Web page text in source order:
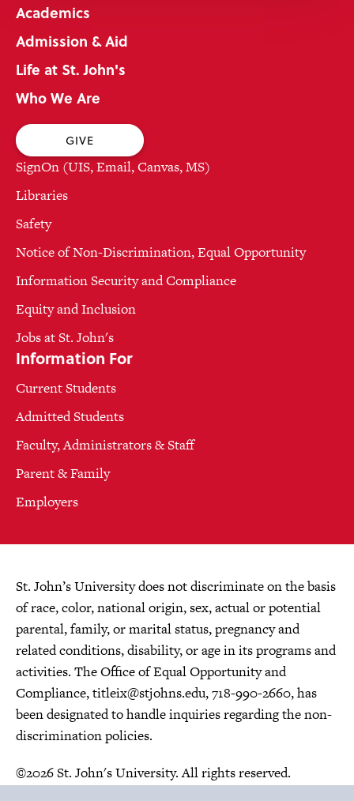
Academics
Admission & Aid
Life at St. John's
Who We Are
GIVE
SignOn (UIS, Email, Canvas, MS)
Libraries
Safety
Notice of Non-Discrimination, Equal Opportunity
Information Security and Compliance
Equity and Inclusion
Jobs at St. John's
Information For
Current Students
Admitted Students
Faculty, Administrators & Staff
Parent & Family
Employers
St. John’s University does not discriminate on the basis
of race, color, national origin, sex, actual or potential
parental, family, or marital status, pregnancy and
related conditions, disability, or age in its programs and
activities. The Office of Equal Opportunity and
Compliance,titleix@stjohns.edu, 718-990-2660, has
been designated to handle inquiries regarding the non-
discrimination policies.
©2026 St. John's University. All rights reserved.